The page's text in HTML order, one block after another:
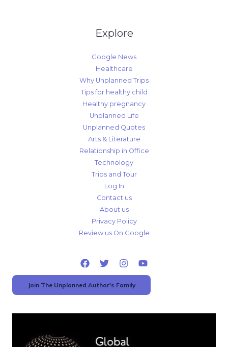
Explore
Google News
Healthcare
Why Unplanned Trips
Tips for healthy child
Healthy pregnancy
Unplanned Life
Unplanned Quotes
Arts & Literature
Relationship in Office
Technology
Trips and Tour
Log In
Contact us
About us
Privacy Policy
Review us On Google
Join The Unplanned Author's Family